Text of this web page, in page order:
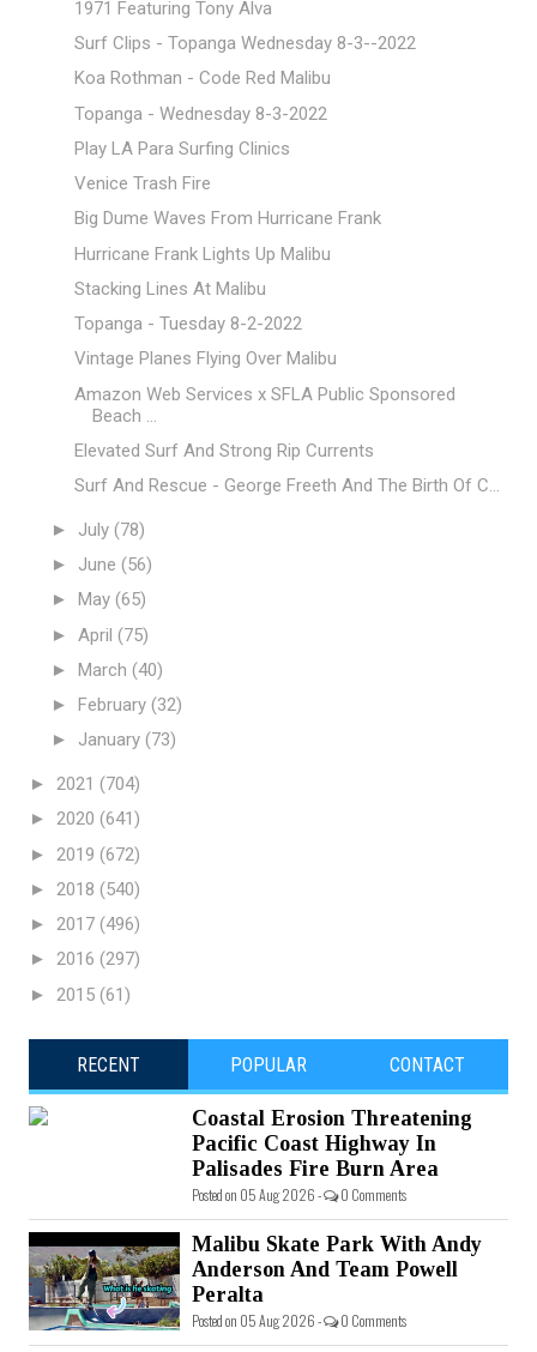
1971 Featuring Tony Alva
Surf Clips - Topanga Wednesday 8-3--2022
Koa Rothman - Code Red Malibu
Topanga - Wednesday 8-3-2022
Play LA Para Surfing Clinics
Venice Trash Fire
Big Dume Waves From Hurricane Frank
Hurricane Frank Lights Up Malibu
Stacking Lines At Malibu
Topanga - Tuesday 8-2-2022
Vintage Planes Flying Over Malibu
Amazon Web Services x SFLA Public Sponsored
Beach ...
Elevated Surf And Strong Rip Currents
Surf And Rescue - George Freeth And The Birth Of C...
► July (78)
► June (56)
► May (65)
► April (75)
► March (40)
► February (32)
► January (73)
► 2021 (704)
► 2020 (641)
► 2019 (672)
► 2018 (540)
► 2017 (496)
► 2016 (297)
► 2015 (61)
RECENT POPULAR CONTACT
Coastal Erosion Threatening
Pacific Coast Highway In
Palisades Fire Burn Area
Posted on 05 Aug 2026 - 0 Comments
Malibu Skate Park With Andy
Anderson And Team Powell
Peralta
Posted on 05 Aug 2026 - 0 Comments